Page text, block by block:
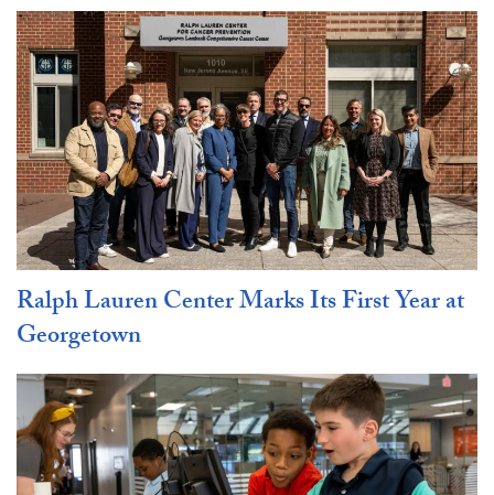
Ralph Lauren Center Marks Its First Year at
Georgetown